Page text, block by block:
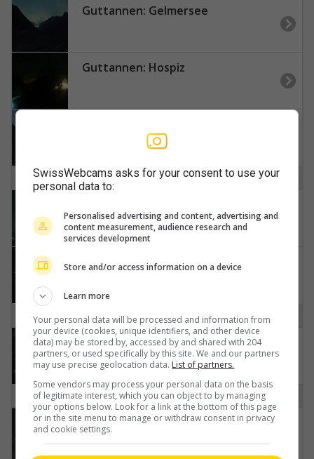
Guttannen: Gelmersee
Guttannen: Hospiz
Hilterfingen › Südwesten: Thunersee
Interlaken: Neuhaus
Obergoms › Südosten: Grimselpass Hotel
SwissWebcams asks for your consent to use your
personal data to:
Personalised advertising and content, advertising and
content measurement, audience research and
services development
Store and/or access information on a device
Learn more
Your personal data will be processed and information from
your device (cookies, unique identifiers, and other device
data) may be stored by, accessed by and shared with 204
partners, or used specifically by this site. We and our partners
may use precise geolocation data. List of partners.
Some vendors may process your personal data on the basis
of legitimate interest, which you can object to by managing
your options below. Look for a link at the bottom of this page
or in the site menu to manage or withdraw consent in privacy
and cookie settings.